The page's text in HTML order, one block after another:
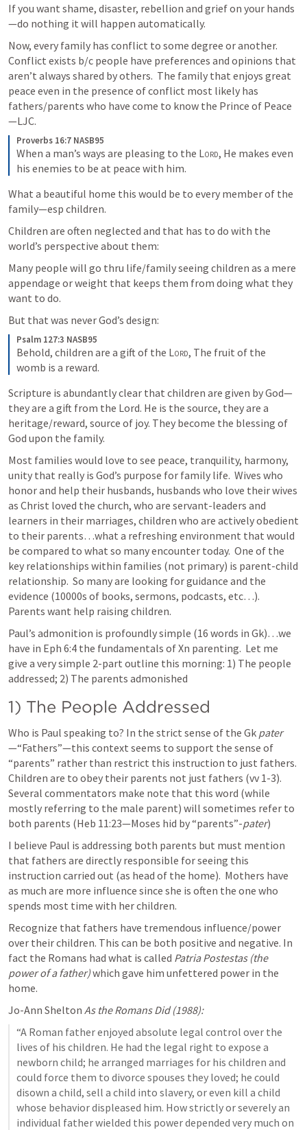
If you want shame, disaster, rebellion and grief on your hands
—do nothing it will happen automatically.
Now, every family has conflict to some degree or another.
Conflict exists b/c people have preferences and opinions that
aren’t always shared by others.  The family that enjoys great
peace even in the presence of conflict most likely has
fathers/parents who have come to know the Prince of Peace
—LJC.
Proverbs 16:7 NASB95
When a man’s ways are pleasing to the Lord, He makes even
his enemies to be at peace with him.
What a beautiful home this would be to every member of the
family—esp children.
Children are often neglected and that has to do with the
world’s perspective about them:
Many people will go thru life/family seeing children as a mere
appendage or weight that keeps them from doing what they
want to do.
But that was never God’s design:
Psalm 127:3 NASB95
Behold, children are a gift of the Lord, The fruit of the
womb is a reward.
Scripture is abundantly clear that children are given by God—
they are a gift from the Lord. He is the source, they are a
heritage/reward, source of joy. They become the blessing of
God upon the family.
Most families would love to see peace, tranquility, harmony,
unity that really is God’s purpose for family life.  Wives who
honor and help their husbands, husbands who love their wives
as Christ loved the church, who are servant-leaders and
learners in their marriages, children who are actively obedient
to their parents…what a refreshing environment that would
be compared to what so many encounter today.  One of the
key relationships within families (not primary) is parent-child
relationship.  So many are looking for guidance and the
evidence (10000s of books, sermons, podcasts, etc…).
Parents want help raising children.
Paul’s admonition is profoundly simple (16 words in Gk)…we
have in Eph 6:4 the fundamentals of Xn parenting.  Let me
give a very simple 2-part outline this morning: 1) The people
addressed; 2) The parents admonished
1) The People Addressed
Who is Paul speaking to? In the strict sense of the Gk pater
—“Fathers”—this context seems to support the sense of
“parents” rather than restrict this instruction to just fathers.
Children are to obey their parents not just fathers (vv 1-3).
Several commentators make note that this word (while
mostly referring to the male parent) will sometimes refer to
both parents (Heb 11:23—Moses hid by “parents”-pater)
I believe Paul is addressing both parents but must mention
that fathers are directly responsible for seeing this
instruction carried out (as head of the home).  Mothers have
as much are more influence since she is often the one who
spends most time with her children.
Recognize that fathers have tremendous influence/power
over their children. This can be both positive and negative. In
fact the Romans had what is called Patria Postestas (the
power of a father) which gave him unfettered power in the
home.
Jo-Ann Shelton As the Romans Did (1988):
“A Roman father enjoyed absolute legal control over the
lives of his children. He had the legal right to expose a
newborn child; he arranged marriages for his children and
could force them to divorce spouses they loved; he could
disown a child, sell a child into slavery, or even kill a child
whose behavior displeased him. How strictly or severely an
individual father wielded this power depended very much on